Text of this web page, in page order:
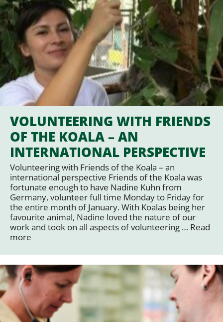
VOLUNTEERING WITH FRIENDS
OF THE KOALA – AN
INTERNATIONAL PERSPECTIVE
Volunteering with Friends of the Koala – an
international perspective Friends of the Koala was
fortunate enough to have Nadine Kuhn from
Germany, volunteer full time Monday to Friday for
the entire month of January. With Koalas being her
favourite animal, Nadine loved the nature of our
work and took on all aspects of volunteering … Read
more